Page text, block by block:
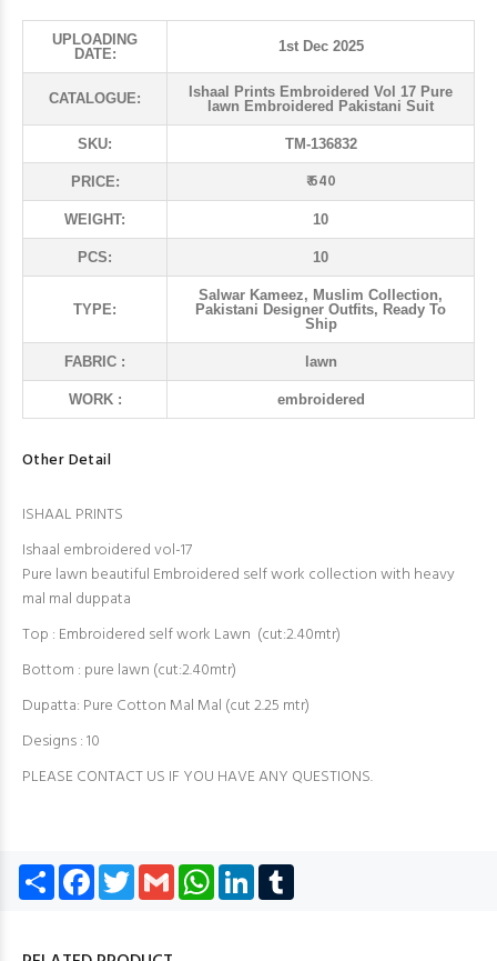
UPLOADING
DATE:
1st Dec 2025
CATALOGUE:
Ishaal Prints Embroidered Vol 17 Pure
lawn Embroidered Pakistani Suit
SKU: TM-136832
PRICE: ₹ 640
WEIGHT: 10
PCS: 10
TYPE:
Salwar Kameez, Muslim Collection,
Pakistani Designer Outfits, Ready To
Ship
FABRIC : lawn
WORK : embroidered
Other Detail
ISHAAL PRINTS
Ishaal embroidered vol-17
Pure lawn beautiful Embroidered self work collection with heavy
mal mal duppata
Top : Embroidered self work Lawn (cut:2.40mtr)
Bottom : pure lawn (cut:2.40mtr)
Dupatta: Pure Cotton Mal Mal (cut 2.25 mtr)
Designs : 10
PLEASE CONTACT US IF YOU HAVE ANY QUESTIONS.
Share Facebook
TwitterGmail WhatsApp
LinkedIn